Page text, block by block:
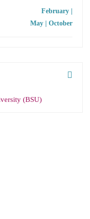
February |
May | October
(BSU)